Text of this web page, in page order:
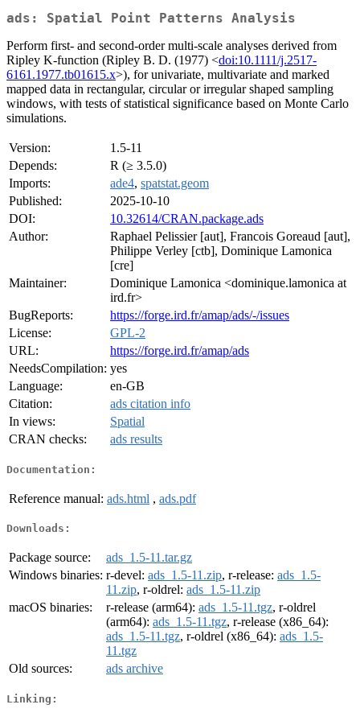
ads: Spatial Point Patterns Analysis
Perform first- and second-order multi-scale analyses derived from
Ripley K-function (Ripley B. D. (1977) <doi:10.1111/j.2517-
6161.1977.tb01615.x>), for univariate, multivariate and marked
mapped data in rectangular, circular or irregular shaped sampling
windows, with tests of statistical significance based on Monte Carlo
simulations.
Version:
1.5-11
Depends:
R (≥ 3.5.0)
Imports:
ade4, spatstat.geom
Published:
2025-10-10
DOI:
10.32614/CRAN.package.ads
Author:
Raphael Pelissier [aut], Francois Goreaud [aut],
Philippe Verley [ctb], Dominique Lamonica
[cre]
Maintainer:
Dominique Lamonica <dominique.lamonica at
ird.fr>
BugReports:
https://forge.ird.fr/amap/ads/-/issues
License:
GPL-2
URL:
https://forge.ird.fr/amap/ads
NeedsCompilation: yes
Language:
en-GB
Citation:
ads citation info
In views:
Spatial
CRAN checks:
ads results
Documentation:
Reference manual: ads.html , ads.pdf
Downloads:
Package source:
ads_1.5-11.tar.gz
Windows binaries: r-devel: ads_1.5-11.zip, r-release: ads_1.5-
11.zip, r-oldrel: ads_1.5-11.zip
macOS binaries:
r-release (arm64): ads_1.5-11.tgz, r-oldrel
(arm64): ads_1.5-11.tgz, r-release (x86_64):
ads_1.5-11.tgz, r-oldrel (x86_64): ads_1.5-
11.tgz
Old sources:
ads archive
Linking: